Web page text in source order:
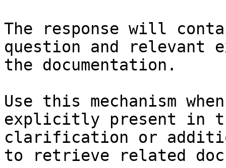
The response will
question and relevant
the documentation.
Use this mechanism
explicitly present in
clarification or